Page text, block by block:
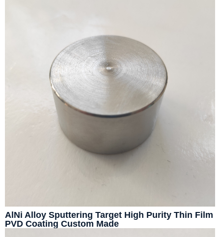
AlNi Alloy Sputtering Target High Purity Thin Film
PVD Coating Custom Made